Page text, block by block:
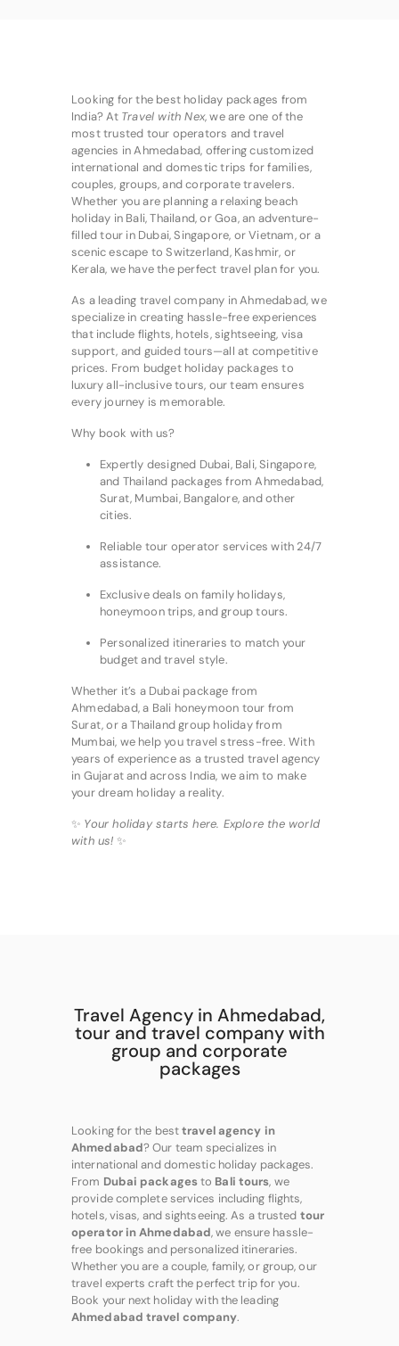
Looking for the best holiday packages from
India? At Travel with Nex, we are one of the
most trusted tour operators and travel
agencies in Ahmedabad, offering customized
international and domestic trips for families,
couples, groups, and corporate travelers.
Whether you are planning a relaxing beach
holiday in Bali, Thailand, or Goa, an adventure-
filled tour in Dubai, Singapore, or Vietnam, or a
scenic escape to Switzerland, Kashmir, or
Kerala, we have the perfect travel plan for you.
As a leading travel company in Ahmedabad, we
specialize in creating hassle-free experiences
that include flights, hotels, sightseeing, visa
support, and guided tours—all at competitive
prices. From budget holiday packages to
luxury all-inclusive tours, our team ensures
every journey is memorable.
Why book with us?
Expertly designed Dubai, Bali, Singapore,
and Thailand packages from Ahmedabad,
Surat, Mumbai, Bangalore, and other
cities.
Reliable tour operator services with 24/7
assistance.
Exclusive deals on family holidays,
honeymoon trips, and group tours.
Personalized itineraries to match your
budget and travel style.
Whether it’s a Dubai package from
Ahmedabad, a Bali honeymoon tour from
Surat, or a Thailand group holiday from
Mumbai, we help you travel stress-free. With
years of experience as a trusted travel agency
in Gujarat and across India, we aim to make
your dream holiday a reality.
✨ Your holiday starts here. Explore the world
with us! ✨
Travel Agency in Ahmedabad,
tour and travel company with
group and corporate
packages
Looking for the besttravel agency in
Ahmedabad? Our team specializes in
international and domestic holiday packages.
From Dubai packagesto Bali tours, we
provide complete services including flights,
hotels, visas, and sightseeing. As a trusted tour
operator in Ahmedabad, we ensure hassle-
free bookings and personalized itineraries.
Whether you are a couple, family, or group, our
travel experts craft the perfect trip for you.
Book your next holiday with the leading
Ahmedabad travel company.